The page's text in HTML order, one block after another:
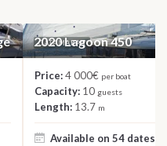
CATAMARAN
2020 Lagoon 450
Price:4 000€ per boat
Capacity: 10 guests
Length: 13.7 m
Available on 54 dates